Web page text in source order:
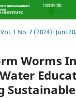
Vol. 1 No. 2 (2024): Juni
Worms